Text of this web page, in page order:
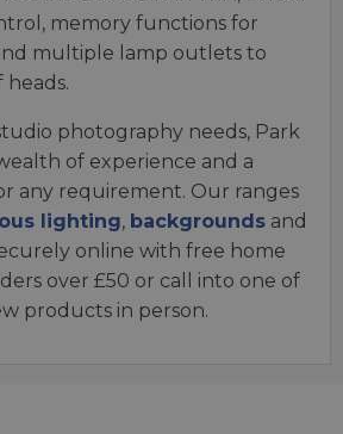
memory functions for
multiple lamp outlets to
heads.
photography needs, Park
of experience and a
any requirement. Our ranges
lighting, backgrounds and
online with free home
over £50 or call into one of
products in person.